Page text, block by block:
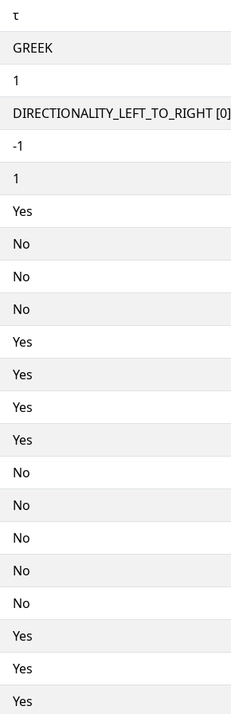
τ
GREEK
1
DIRECTIONALITY_LEFT_TO_RIGHT [0]
-1
1
Yes
No
No
No
Yes
Yes
Yes
Yes
No
No
No
No
No
Yes
Yes
Yes